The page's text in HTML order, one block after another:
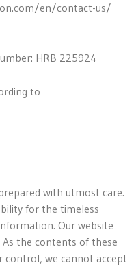
en/contact-us/
HRB 225924
to
with utmost care.
for the timeless
Our website
the contents of these
control, we cannot accept